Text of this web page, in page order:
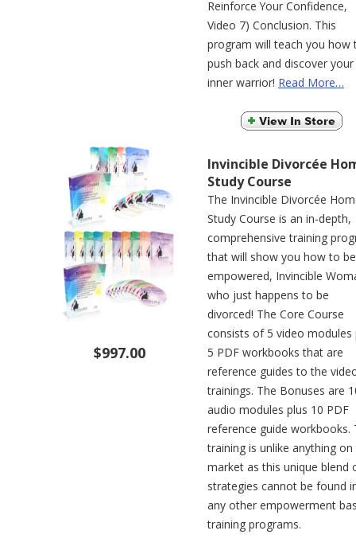
Reinforce Your Confidence,
Video 7) Conclusion. This
program will teach you how
push back and discover your
inner warrior! Read More…
$997.00
Invincible Divorcée
Study Course
The Invincible Divorcée
Study Course is an in-depth,
comprehensive training
that will show you how to
empowered, Invincible
who just happens to be
divorced! The Core Course
consists of 5 video modules
5 PDF workbooks that are
reference guides to the
trainings. The Bonuses are
audio modules plus 10 PDF
reference guide workbooks.
training is unlike anything
market as this unique blend
strategies cannot be found
any other empowerment
training programs.